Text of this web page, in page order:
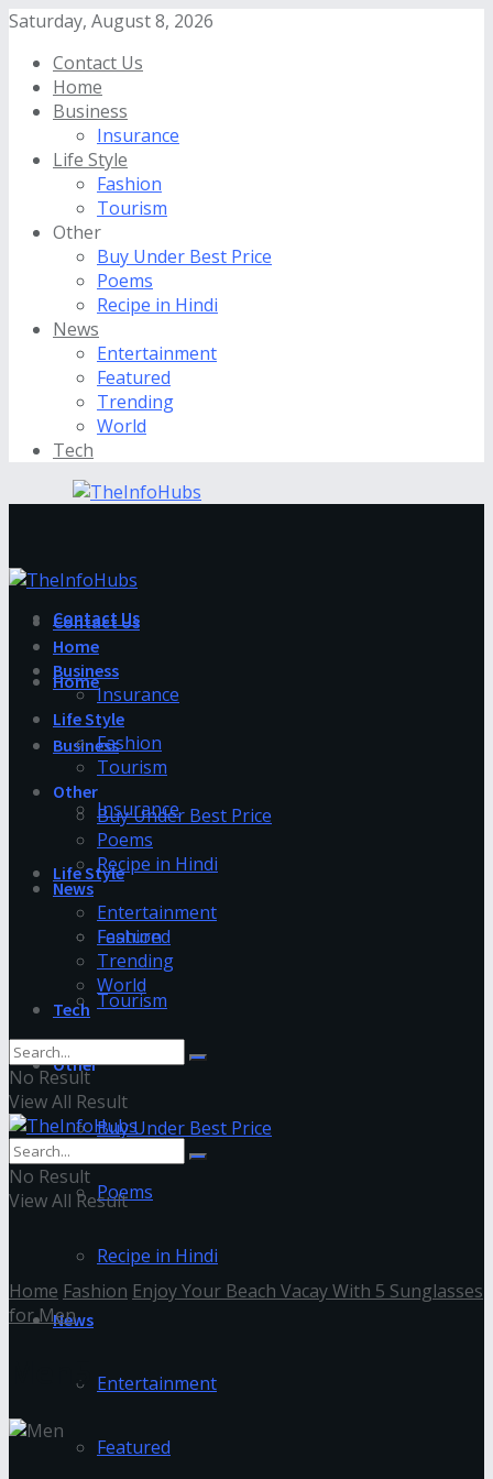
Saturday, August 8, 2026
Contact Us
Home
Business
Insurance
Life Style
Fashion
Tourism
Other
Buy Under Best Price
Poems
Recipe in Hindi
News
Entertainment
Featured
Trending
World
Tech
Contact Us
Home
Business
Insurance
Life Style
Fashion
Tourism
Other
Buy Under Best Price
Poems
Recipe in Hindi
News
Entertainment
Featured
Contact Us
Home
Business
Insurance
Life Style
Fashion
Tourism
Other
Buy Under Best Price
Poems
Recipe in Hindi
News
Entertainment
Featured
Trending
World
Tech
No Result
View All Result
No Result
View All Result
Home Fashion Enjoy Your Beach Vacay With 5 Sunglasses
for Men
Men5